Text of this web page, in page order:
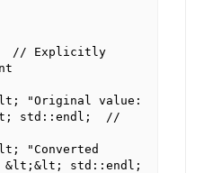
std::endl;  //
std::endl;